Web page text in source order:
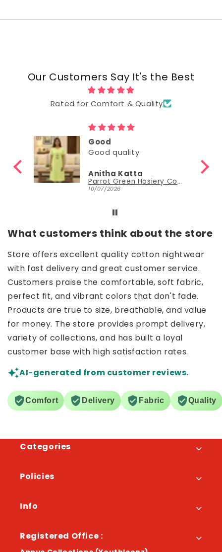
Our Customers Say It's the Best
Rated for Comfort & Quality
Good
Good quality
Anitha Katta
Parrot Green Hosiery Cotton Knee-Length Short Nighty with Pocket
10/07/2026
What customers think about the store
Store offers excellent quality cotton nightwear
with fast delivery and great customer service.
Customers praise the comfortable, soft fabric,
perfect fit, and vibrant colors that don't fade.
Products are true to size, breathable, and value
for money. The store provides prompt delivery,
variety of collections, and has built a loyal
customer base with high satisfaction rates.
AI-generated from customer reviews.
Comfort Delivery Fabric Quality
Categories
Policies
Info
Registered Office :